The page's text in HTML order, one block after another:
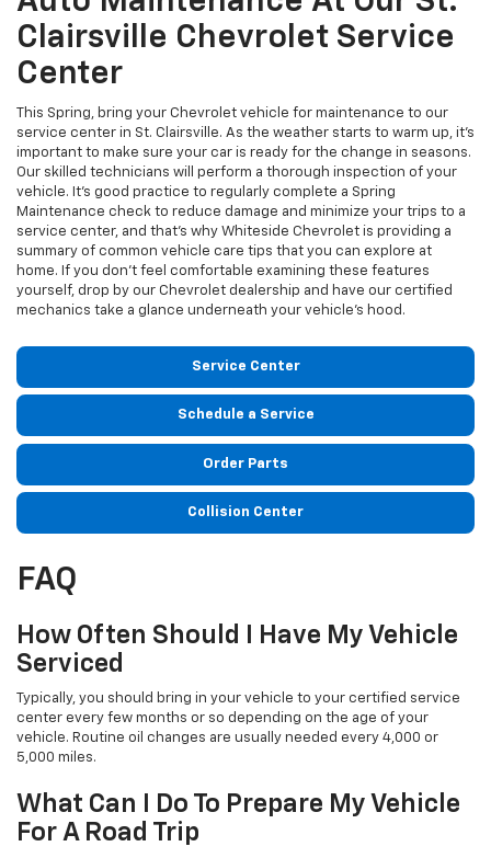
Clairsville Chevrolet Service
Center
This Spring, bring your Chevrolet vehicle for maintenance to our
service center in St. Clairsville. As the weather starts to warm up, it's
important to make sure your car is ready for the change in seasons.
Our skilled technicians will perform a thorough inspection of your
vehicle. It’s good practice to regularly complete a Spring
Maintenance check to reduce damage and minimize your trips to a
service center, and that's why Whiteside Chevrolet is providing a
summary of common vehicle care tips that you can explore at
home. If you don’t feel comfortable examining these features
yourself, drop by our Chevrolet dealership and have our certified
mechanics take a glance underneath your vehicle’s hood.
Service Center
Schedule a Service
Order Parts
Collision Center
FAQ
How Often Should I Have My Vehicle
Serviced
Typically, you should bring in your vehicle to your certified service
center every few months or so depending on the age of your
vehicle. Routine oil changes are usually needed every 4,000 or
5,000 miles.
What Can I Do To Prepare My Vehicle
For A Road Trip